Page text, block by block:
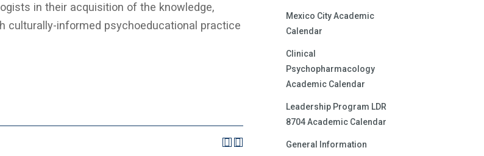
in their acquisition of the knowledge,
culturally-informed psychoeducational practice
Mexico City Academic
Calendar
Clinical
Psychopharmacology
Academic Calendar
Leadership Program LDR
8704 Academic Calendar
General Information